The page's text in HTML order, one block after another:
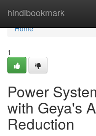
hindibookmark
Home
Home
1
Power
with Geya's
Reduction